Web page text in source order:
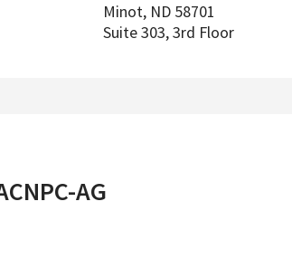
Minot, ND 58701
Suite 303, 3rd Floor
AG